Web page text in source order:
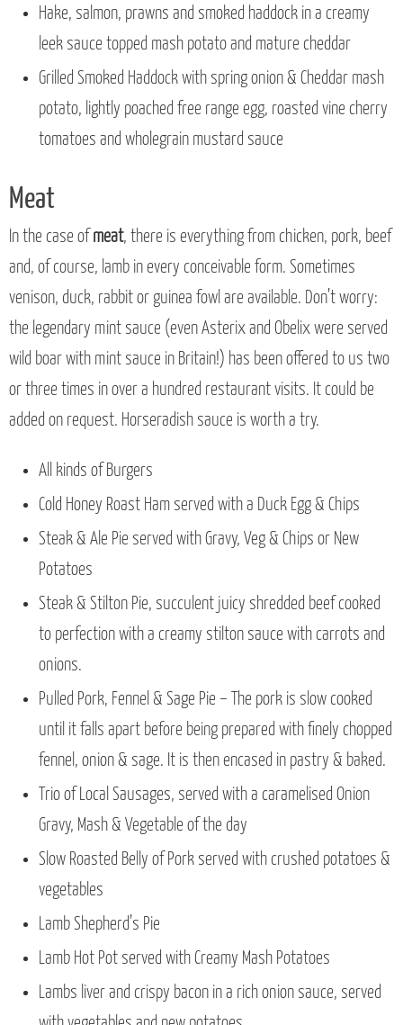
Hake, salmon, prawns and smoked haddock in a creamy
leek sauce topped mash potato and mature cheddar
Grilled Smoked Haddock with spring onion & Cheddar mash
potato, lightly poached free range egg, roasted vine cherry
tomatoes and wholegrain mustard sauce
Meat
In the case of meat, there is everything from chicken, pork, beef
and, of course, lamb in every conceivable form. Sometimes
venison, duck, rabbit or guinea fowl are available. Don’t worry:
the legendary mint sauce (even Asterix and Obelix were served
wild boar with mint sauce in Britain!) has been offered to us two
or three times in over a hundred restaurant visits. It could be
added on request. Horseradish sauce is worth a try.
All kinds of Burgers
Cold Honey Roast Ham served with a Duck Egg & Chips
Steak & Ale Pie served with Gravy, Veg & Chips or New
Potatoes
Steak & Stilton Pie, succulent juicy shredded beef cooked
to perfection with a creamy stilton sauce with carrots and
onions.
Pulled Pork, Fennel & Sage Pie – The pork is slow cooked
until it falls apart before being prepared with finely chopped
fennel, onion & sage. It is then encased in pastry & baked.
Trio of Local Sausages, served with a caramelised Onion
Gravy, Mash & Vegetable of the day
Slow Roasted Belly of Pork served with crushed potatoes &
vegetables
Lamb Shepherd’s Pie
Lamb Hot Pot served with Creamy Mash Potatoes
Lambs liver and crispy bacon in a rich onion sauce, served